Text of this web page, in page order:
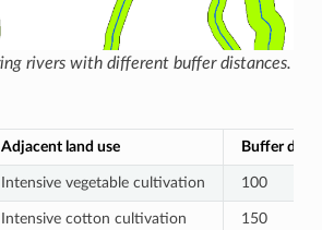
rivers with different buffer distances.
Adjacent land use Buffer
Intensive vegetable cultivation 100
Intensive cotton cultivation 150